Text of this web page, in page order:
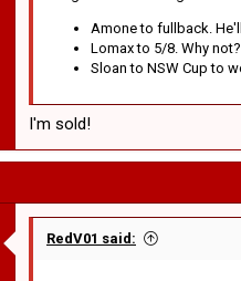
Amone to fullback.
Lomax to 5/8. Why
Sloan to NSW Cup to
I'm sold!
RedV01 said: